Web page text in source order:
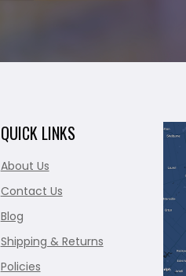
QUICK LINKS
About Us
Contact Us
Blog
Shipping & Returns
Policies